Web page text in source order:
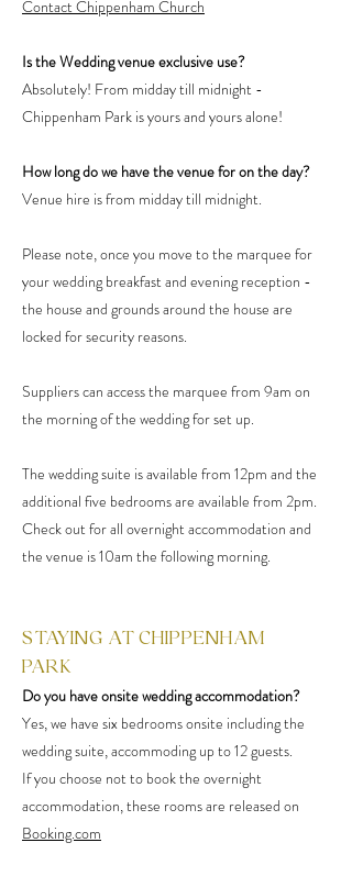
Contact Chippenham Church
Is the Wedding venue exclusive use?
Absolutely! From midday till midnight -
Chippenham Park is yours and yours alone!
How long do we have the venue for on the day?
Venue hire is from midday till midnight.
Please note, once you move to the marquee for
your wedding breakfast and evening reception -
the house and grounds around the house are
locked for security reasons.
Suppliers can access the marquee from 9am on
the morning of the wedding for set up.
The wedding suite is available from 12pm and the
additional five bedrooms are available from 2pm.
Check out for all overnight accommodation and
the venue is 10am the following morning.
STAYING AT CHIPPENHAM
PARK
Do you have onsite wedding accommodation?
Yes, we have six bedrooms onsite including the
wedding suite, accommoding up to 12 guests.
If you choose not to book the overnight
accommodation, these rooms are released on
Booking.com